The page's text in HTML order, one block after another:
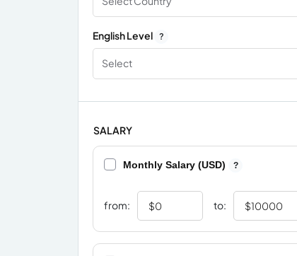
English Level ?
Select
SALARY
Monthly Salary (USD) ?
from: to: